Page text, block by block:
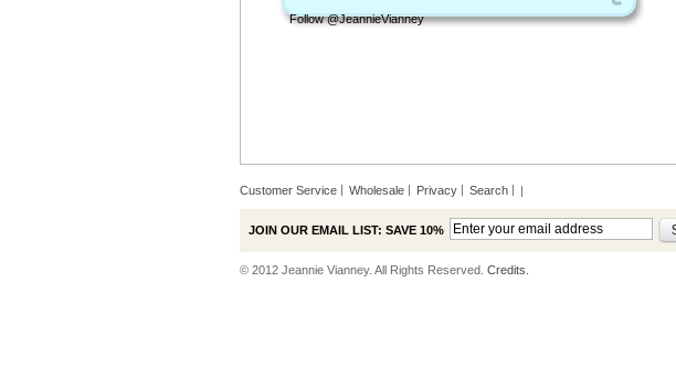
Follow @JeannieVianney
Customer Service Wholesale Privacy Search |
JOIN OUR EMAIL LIST: SAVE 10%
© 2012 Jeannie Vianney. All Rights Reserved. Credits.